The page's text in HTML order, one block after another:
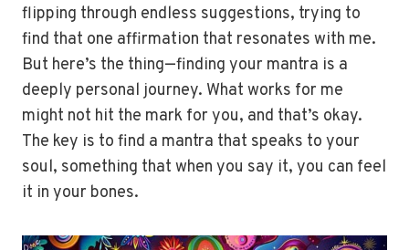
flipping through endless suggestions, trying to
find that one affirmation that resonates with me.
But here’s the thing—finding your mantra is a
deeply personal journey. What works for me
might not hit the mark for you, and that’s okay.
The key is to find a mantra that speaks to your
soul, something that when you say it, you can feel
it in your bones.